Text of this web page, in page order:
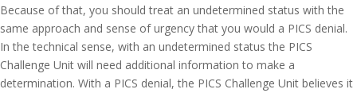
Because of that, you should treat an undetermined status with the
same approach and sense of urgency that you would a PICS denial.
In the technical sense, with an undetermined status the PICS
Challenge Unit will need additional information to make a
determination. With a PICS denial, the PICS Challenge Unit believes it